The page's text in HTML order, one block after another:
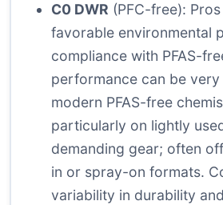
C0 DWR (PFC-free):
favorable environmental
compliance with PFAS-
performance can be
modern PFAS-free
particularly on lightly
demanding gear; often
in or spray-on formats.
variability in durability